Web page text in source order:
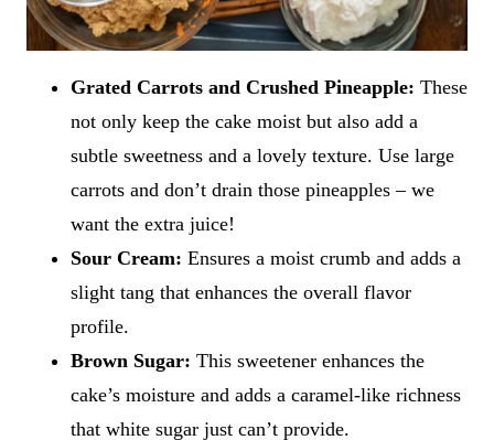
Grated Carrots and Crushed Pineapple: These
not only keep the cake moist but also add a
subtle sweetness and a lovely texture. Use large
carrots and don’t drain those pineapples – we
want the extra juice!
Sour Cream: Ensures a moist crumb and adds a
slight tang that enhances the overall flavor
profile.
Brown Sugar: This sweetener enhances the
cake’s moisture and adds a caramel-like richness
that white sugar just can’t provide.